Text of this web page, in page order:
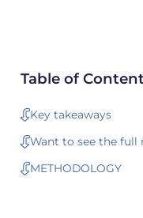
Table of
Key takeaways
Want to see the full
METHODOLOGY